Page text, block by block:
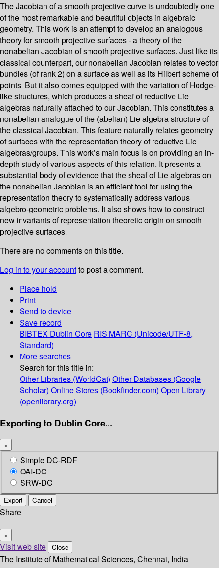
The Jacobian of a smooth projective curve is undoubtedly one
of the most remarkable and beautiful objects in algebraic
geometry. This work is an attempt to develop an analogous
theory for smooth projective surfaces - a theory of the
nonabelian Jacobian of smooth projective surfaces. Just like its
classical counterpart, our nonabelian Jacobian relates to vector
bundles (of rank 2) on a surface as well as its Hilbert scheme of
points. But it also comes equipped with the variation of Hodge-
like structures, which produces a sheaf of reductive Lie
algebras naturally attached to our Jacobian. This constitutes a
nonabelian analogue of the (abelian) Lie algebra structure of
the classical Jacobian. This feature naturally relates geometry
of surfaces with the representation theory of reductive Lie
algebras/groups. This work’s main focus is on providing an in-
depth study of various aspects of this relation. It presents a
substantial body of evidence that the sheaf of Lie algebras on
the nonabelian Jacobian is an efficient tool for using the
representation theory to systematically address various
algebro-geometric problems. It also shows how to construct
new invariants of representation theoretic origin on smooth
projective surfaces.
There are no comments on this title.
Log in to your accountto post a comment.
Place hold
Print
Send to device
Save record
BIBTEX Dublin Core RIS MARC (Unicode/UTF-8,
Standard)
More searches
Search for this title in:
Other Libraries (WorldCat) Other Databases (Google
Scholar) Online Stores (Bookfinder.com) Open Library
(openlibrary.org)
Exporting to Dublin Core...
×
Simple DC-RDF
OAI-DC
SRW-DC
Export Cancel
Share
×
Visit web site Close
The Institute of Mathematical Sciences, Chennai, India